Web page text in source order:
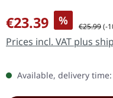
Sale price:
€23.39 % Regular
€25.99(-
Prices incl. VAT plus
Available, delivery